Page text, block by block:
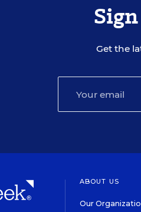
Get the
ABOUT US
Our